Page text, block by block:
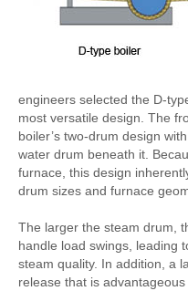
engineers selected the D-
most versatile design. The
boiler’s two-drum design
water drum beneath it.
furnace, this design
drum sizes and furnace
The larger the steam drum,
handle load swings, leading
steam quality. In addition, a
release that is